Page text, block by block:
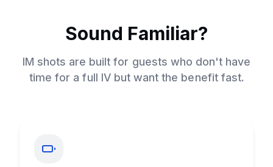
Sound Familiar?
IM shots are built for guests who don't have
time for a full IV but want the benefit fast.